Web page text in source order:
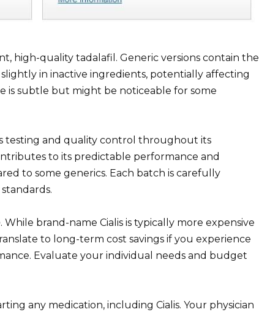
high-quality tadalafil. Generic versions contain the
in inactive ingredients, potentially affecting
is subtle but might be noticeable for some
testing and quality control throughout its
to its predictable performance and
to some generics. Each batch is carefully
brand-name Cialis is typically more expensive
to long-term cost savings if you experience
Evaluate your individual needs and budget
any medication, including Cialis. Your physician